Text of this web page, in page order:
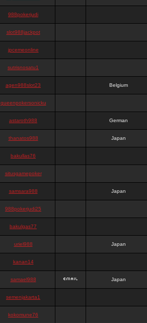
988pokerjudi
slot988jackpot
jpcemeonline
sutrisnosatu1
agen988slot23 Belgium
queenpokersonicku
astaroth988 German
thanatos988 Japan
bakullas76
situsgamepoker
samsara988 Japan
988pokerjudi25
bakulgas77
uriel988 Japan
kanan14
samael988 Japan
semenjakarta1
kokomune76